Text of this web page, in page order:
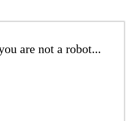
are not a robot...